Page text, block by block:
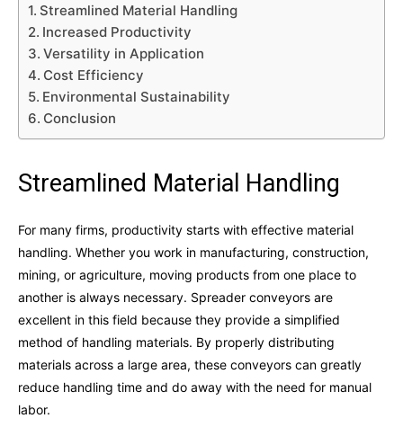
Streamlined Material Handling
Increased Productivity
Versatility in Application
Cost Efficiency
Environmental Sustainability
Conclusion
Streamlined Material Handling
For many firms, productivity starts with effective material
handling. Whether you work in manufacturing, construction,
mining, or agriculture, moving products from one place to
another is always necessary. Spreader conveyors are
excellent in this field because they provide a simplified
method of handling materials. By properly distributing
materials across a large area, these conveyors can greatly
reduce handling time and do away with the need for manual
labor.